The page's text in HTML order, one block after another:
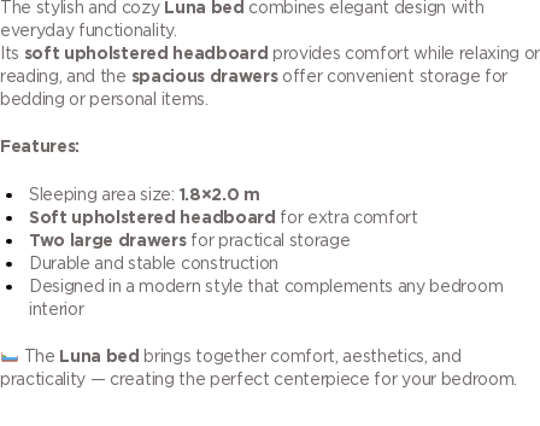
The stylish and cozy Luna bed combines elegant design with
everyday functionality.
Its soft upholstered headboard
provides comfort while relaxing or
reading, and the spacious drawersoffer convenient storage for
bedding or personal items.
Features:
Sleeping area size: 1.8×2.0 m
Soft upholstered headboard for extra comfort
Two large drawersfor practical storage
Durable and stable construction
Designed in a modern style that complements any bedroom
interior
The Luna bed
brings together comfort, aesthetics, and
practicality — creating the perfect centerpiece for your bedroom.